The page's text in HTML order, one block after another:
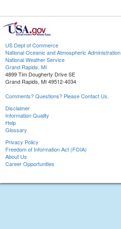
US Dept of Commerce
National Oceanic and Atmospheric Administration
National Weather Service
Grand Rapids, MI
4899 Tim Dougherty Drive SE
Grand Rapids, MI 49512-4034
Comments? Questions? Please Contact Us.
Disclaimer
Information Quality
Help
Glossary
Privacy Policy
Freedom of Information Act (FOIA)
About Us
Career Opportunities